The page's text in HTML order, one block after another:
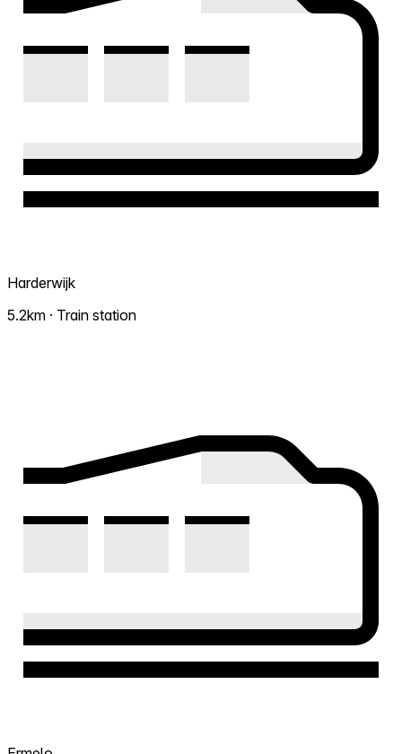
Harderwijk
5.2km · Train station